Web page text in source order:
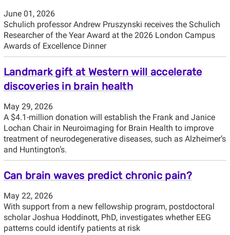
June 01, 2026
Schulich professor Andrew Pruszynski receives the Schulich
Researcher of the Year Award at the 2026 London Campus
Awards of Excellence Dinner
Landmark gift at Western will accelerate
discoveries in brain health
May 29, 2026
A $4.1-million donation will establish the Frank and Janice
Lochan Chair in Neuroimaging for Brain Health to improve
treatment of neurodegenerative diseases, such as Alzheimer’s
and Huntington’s.
Can brain waves predict chronic pain?
May 22, 2026
With support from a new fellowship program, postdoctoral
scholar Joshua Hoddinott, PhD, investigates whether EEG
patterns could identify patients at risk